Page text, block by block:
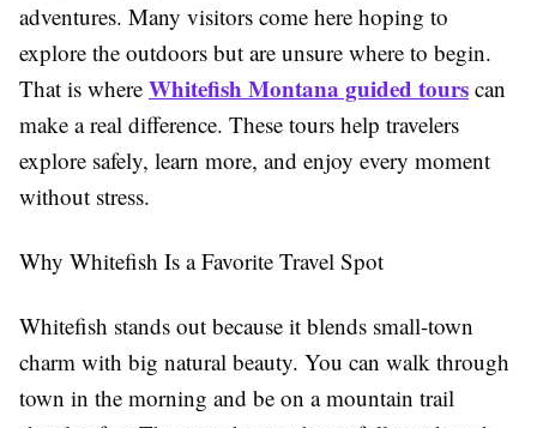
adventures. Many visitors come here hoping to
explore the outdoors but are unsure where to begin.
That is where Whitefish Montana guided tours can
make a real difference. These tours help travelers
explore safely, learn more, and enjoy every moment
without stress.
Why Whitefish Is a Favorite Travel Spot
Whitefish stands out because it blends small-town
charm with big natural beauty. You can walk through
town in the morning and be on a mountain trail